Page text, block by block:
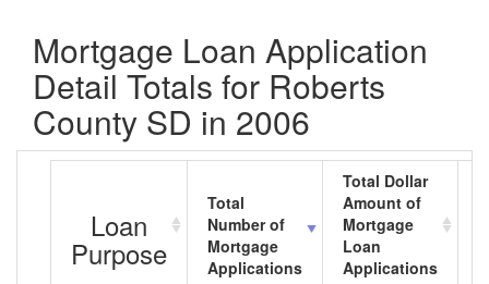
Mortgage Loan Application
Detail Totals for Roberts
County SD in 2006
Loan
Purpose
Total
Number of
Mortgage
Applications
Total Dollar
Amount of
Mortgage
Loan
Applications